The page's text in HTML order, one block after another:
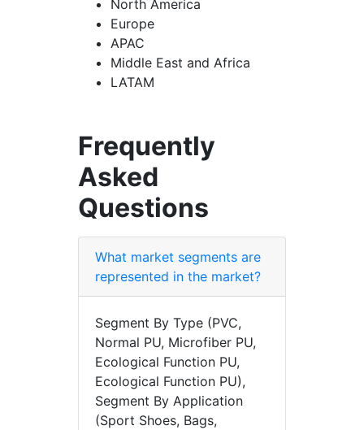
North America
Europe
APAC
Middle East and Africa
LATAM
Frequently
Asked
Questions
What market segments are
represented in the market?
Segment By Type (PVC,
Normal PU, Microfiber PU,
Ecological Function PU,
Ecological Function PU),
Segment By Application
(Sport Shoes, Bags,